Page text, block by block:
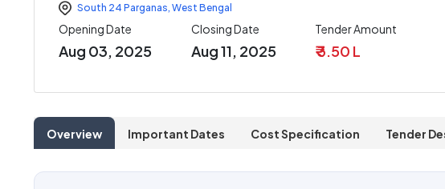
South 24 Parganas, West Bengal
Opening Date
Aug 03, 2025
Closing Date
Aug 11, 2025
Tender Amount
₹ 3.50 L
Overview Important Dates Cost Specification Tender